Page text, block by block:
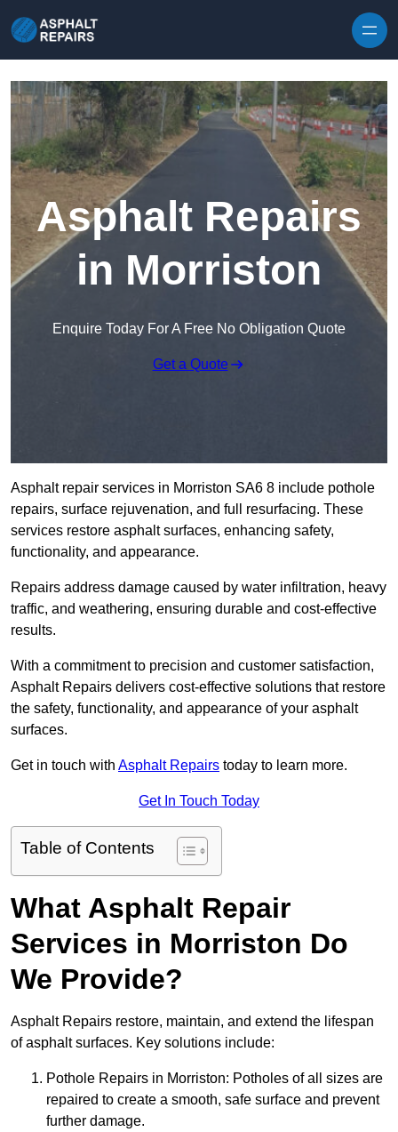
Asphalt Repairs
in Morriston
Enquire Today For A Free No Obligation Quote
Get a Quote
Asphalt repair services in Morriston SA6 8 include pothole
repairs, surface rejuvenation, and full resurfacing. These
services restore asphalt surfaces, enhancing safety,
functionality, and appearance.
Repairs address damage caused by water infiltration, heavy
traffic, and weathering, ensuring durable and cost-effective
results.
With a commitment to precision and customer satisfaction,
Asphalt Repairs delivers cost-effective solutions that restore
the safety, functionality, and appearance of your asphalt
surfaces.
Get in touch with Asphalt Repairs today to learn more.
Get In Touch Today
Table of Contents
What Asphalt Repair
Services in Morriston Do
We Provide?
Asphalt Repairs restore, maintain, and extend the lifespan
of asphalt surfaces. Key solutions include:
Pothole Repairs in Morriston: Potholes of all sizes are
repaired to create a smooth, safe surface and prevent
further damage.